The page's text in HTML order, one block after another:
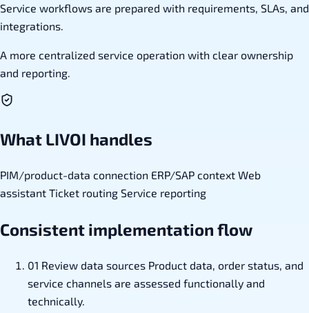
Service workflows are prepared with requirements, SLAs, and
integrations.
A more centralized service operation with clear ownership
and reporting.
What LIVOI handles
PIM/product-data connection ERP/SAP context Web
assistant Ticket routing Service reporting
Consistent implementation flow
01 Review data sources Product data, order status, and
service channels are assessed functionally and
technically.